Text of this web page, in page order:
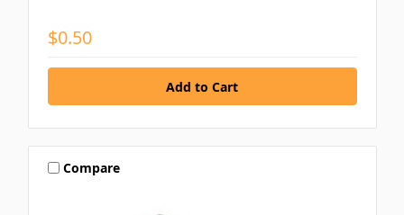
$0.50
Compare